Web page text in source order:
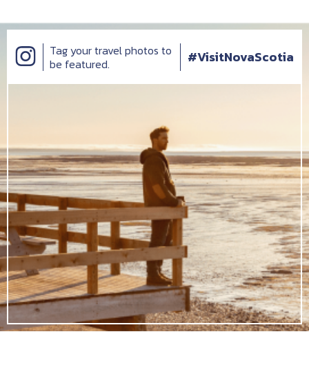
Tag your travel photos to
be featured.
#VisitNovaScotia